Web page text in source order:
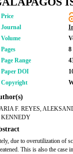
Price
Journal
Volume
Pages
8
Page Range
Paper DOI
Copyright
F. REYES,
KENNEDY
due to overutilization of
This is also the case